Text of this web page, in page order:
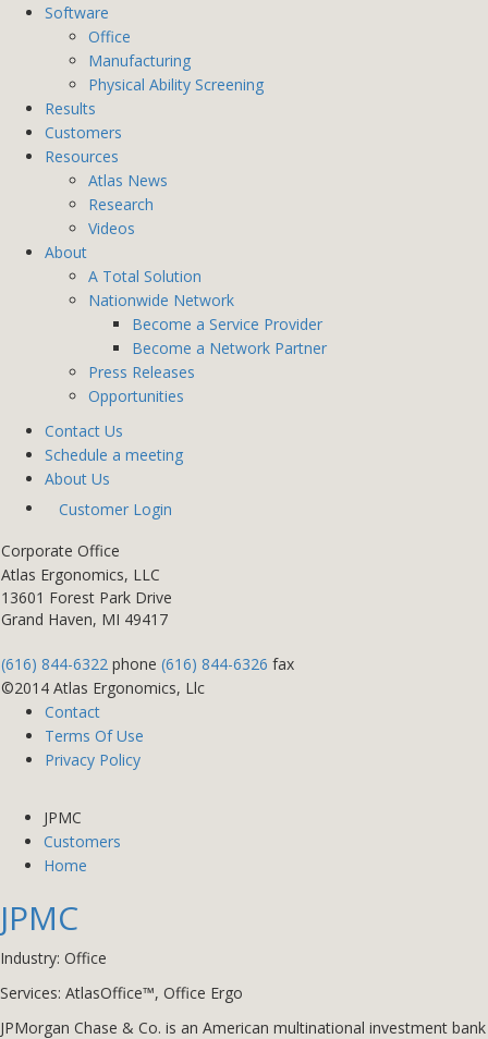
Software
Office
Manufacturing
Physical Ability Screening
Results
Customers
Resources
Atlas News
Research
Videos
About
A Total Solution
Nationwide Network
Become a Service Provider
Become a Network Partner
Press Releases
Opportunities
Contact Us
Schedule a meeting
About Us
Customer Login
Corporate Office
Atlas Ergonomics, LLC
13601 Forest Park Drive
Grand Haven, MI 49417
(616) 844-6322 phone (616) 844-6326 fax
©2014 Atlas Ergonomics, Llc
Contact
Terms Of Use
Privacy Policy
JPMC
Customers
Home
JPMC
Industry: Office
Services: AtlasOffice™, Office Ergo
JPMorgan Chase & Co. is an American multinational investment bank